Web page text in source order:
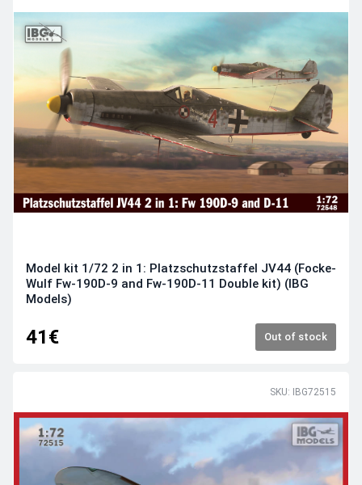
Model kit 1/72 2 in 1: Platzschutzstaffel JV44 (Focke-
Wulf Fw-190D-9 and Fw-190D-11 Double kit) (IBG
Models)
41€ Out of stock
SKU: IBG72515